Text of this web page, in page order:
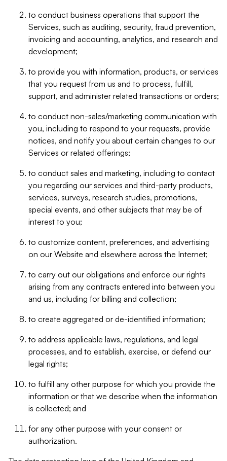
to conduct business operations that support the
Services, such as auditing, security, fraud prevention,
invoicing and accounting, analytics, and research and
development;
to provide you with information, products, or services
that you request from us and to process, fulfill,
support, and administer related transactions or orders;
to conduct non-sales/marketing communication with
you, including to respond to your requests, provide
notices, and notify you about certain changes to our
Services or related offerings;
to conduct sales and marketing, including to contact
you regarding our services and third-party products,
services, surveys, research studies, promotions,
special events, and other subjects that may be of
interest to you;
to customize content, preferences, and advertising
on our Website and elsewhere across the Internet;
to carry out our obligations and enforce our rights
arising from any contracts entered into between you
and us, including for billing and collection;
to create aggregated or de-identified information;
to address applicable laws, regulations, and legal
processes, and to establish, exercise, or defend our
legal rights;
to fulfill any other purpose for which you provide the
information or that we describe when the information
is collected; and
for any other purpose with your consent or
authorization.